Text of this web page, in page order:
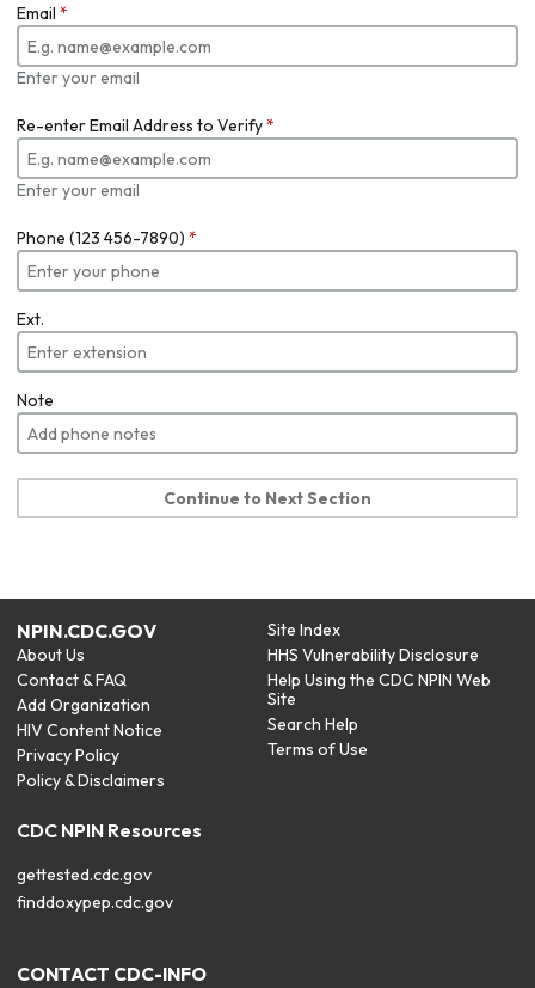
Email *
Enter your email
Re-enter Email Address to Verify*
Enter your email
Phone (123 456-7890) *
Ext.
Note
Continue to Next Section
NPIN.CDC.GOV
About Us
Contact & FAQ
Add Organization
HIV Content Notice
Privacy Policy
Policy & Disclaimers
Site Index
HHS Vulnerability Disclosure
Help Using the CDC NPIN Web
Site
Search Help
Terms of Use
CDC NPIN Resources
gettested.cdc.gov
finddoxypep.cdc.gov
CONTACT CDC-INFO